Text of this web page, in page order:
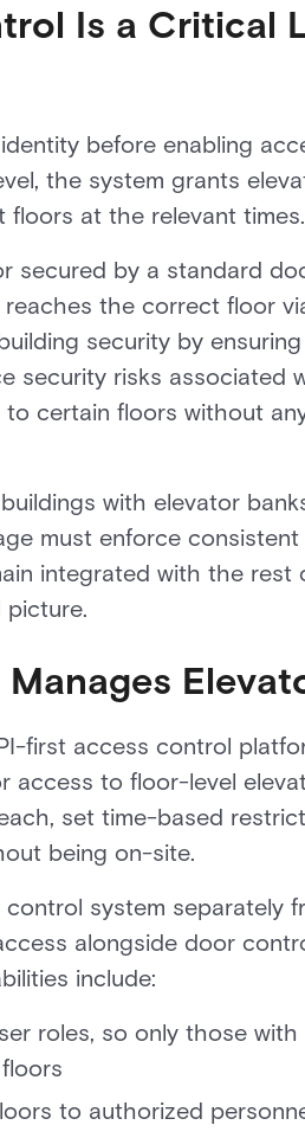
Is a Critical
before enabling
the system grants
at the relevant times.
secured by a standard
the correct floor
security by
security risks associated
certain floors without
with elevator
must enforce
integrated with the
first access control
to floor-level
set time-based
being on-site.
system separately
alongside door
include:
roles, so only those
to authorized